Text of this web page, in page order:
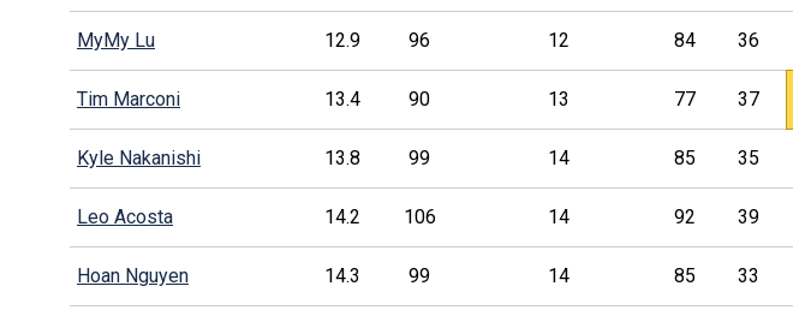
MyMy Lu 12.9 96 12 84 36
Tim Marconi 13.4 90 13 77 37
Kyle Nakanishi 13.8 99 14 85 35
Leo Acosta 14.2 106 14 92 39
Hoan Nguyen 14.3 99 14 85 33